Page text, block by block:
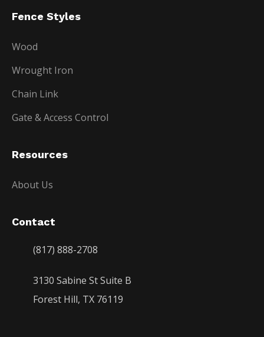
Fence Styles
Wood
Wrought Iron
Chain Link
Gate & Access Control
Resources
About Us
Contact
(817) 888-2708
3130 Sabine St Suite B
Forest Hill, TX 76119